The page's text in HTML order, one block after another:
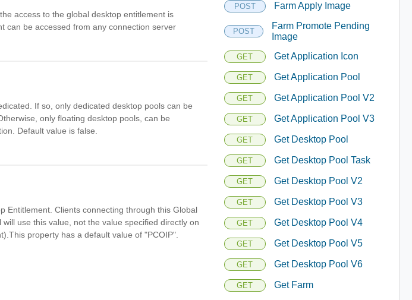
access to the global desktop entitlement is
can be accessed from any connection server
If so, only dedicated desktop pools can be
only floating desktop pools, can be
Default value is false.
Entitlement. Clients connecting through this Global
use this value, not the value specified directly on
property has a default value of "PCOIP".
POST Farm Apply Image
POST
Farm Promote Pending
Image
GET Get Application Icon
GET Get Application Pool
GET Get Application Pool V2
GET Get Application Pool V3
GET Get Desktop Pool
GET Get Desktop Pool Task
GET Get Desktop Pool V2
GET Get Desktop Pool V3
GET Get Desktop Pool V4
GET Get Desktop Pool V5
GET Get Desktop Pool V6
GET Get Farm